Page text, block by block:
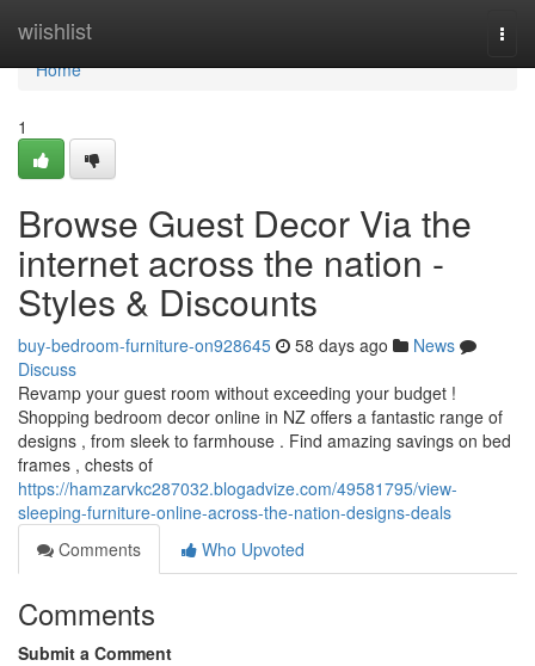
wiishlist
Home
Home
1
Browse Guest Decor Via the
internet across the nation -
Styles & Discounts
buy-bedroom-furniture-on928645 58 days ago
News
Discuss
Revamp your guest room without exceeding your budget !
Shopping bedroom decor online in NZ offers a fantastic range of
designs , from sleek to farmhouse . Find amazing savings on bed
frames , chests of
https://hamzarvkc287032.blogadvize.com/49581795/view-
sleeping-furniture-online-across-the-nation-designs-deals
Comments
Who Upvoted
Comments
Submit a Comment